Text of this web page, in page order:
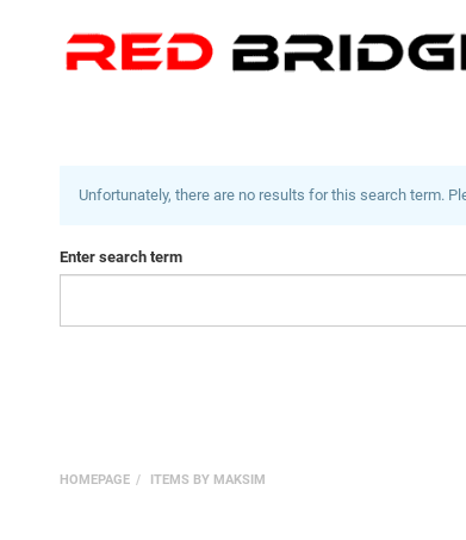
Unfortunately, there are no results for this search term.
Enter search term
HOMEPAGE ITEMS BY MAKSIM